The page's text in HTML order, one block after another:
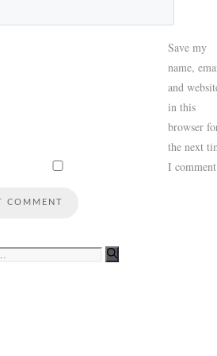
Save my
name,
and
in this
browser
the next
I comment.